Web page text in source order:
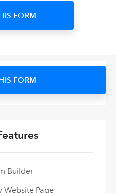
FORM
FORM
Builder
Website Page